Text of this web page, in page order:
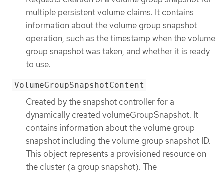
multiple persistent volume claims. It contains
information about the volume group snapshot
operation, such as the timestamp when the volume
group snapshot was taken, and whether it is ready
to use.
VolumeGroupSnapshotContent
Created by the snapshot controller for a
dynamically created volumeGroupSnapshot. It
contains information about the volume group
snapshot including the volume group snapshot ID.
This object represents a provisioned resource on
the cluster (a group snapshot). The